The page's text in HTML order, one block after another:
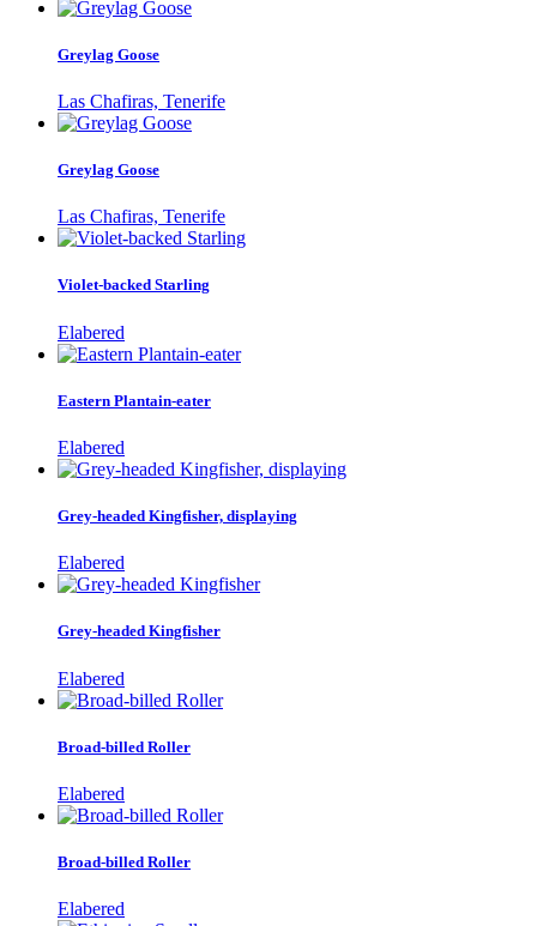
Greylag Goose
Las Chafiras, Tenerife
Greylag Goose
Las Chafiras, Tenerife
Violet-backed Starling
Elabered
Eastern Plantain-eater
Elabered
Grey-headed Kingfisher, displaying
Elabered
Grey-headed Kingfisher
Elabered
Broad-billed Roller
Elabered
Broad-billed Roller
Elabered